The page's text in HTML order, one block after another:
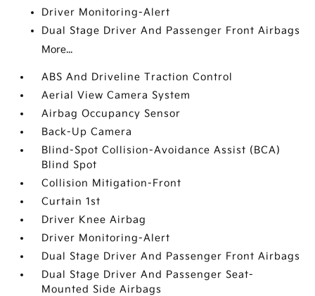
Driver Monitoring-Alert
Dual Stage Driver And Passenger Front Airbags
More...
ABS And Driveline Traction Control
Aerial View Camera System
Airbag Occupancy Sensor
Back-Up Camera
Blind-Spot Collision-Avoidance Assist (BCA)
Blind Spot
Collision Mitigation-Front
Curtain 1st
Driver Knee Airbag
Driver Monitoring-Alert
Dual Stage Driver And Passenger Front Airbags
Dual Stage Driver And Passenger Seat-
Mounted Side Airbags